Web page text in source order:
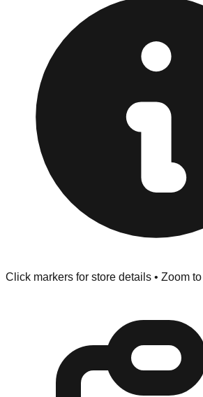
Returns" policy. Use the testing
at the front of the store before you
Browse our comprehensive directory
addresses, hours, and direct contact
store in the Hamburg area.
Click markers for store details • Zoom